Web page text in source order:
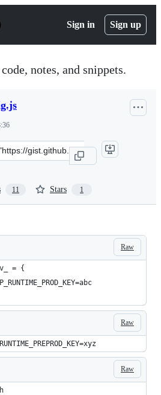
Sign in Sign up
notes, and snippets.
11 Stars 1
Raw
= {
Raw
Raw